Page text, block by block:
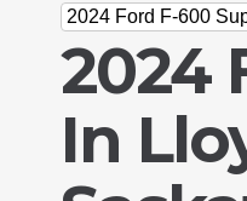
2024 Ford F-600
2024
In